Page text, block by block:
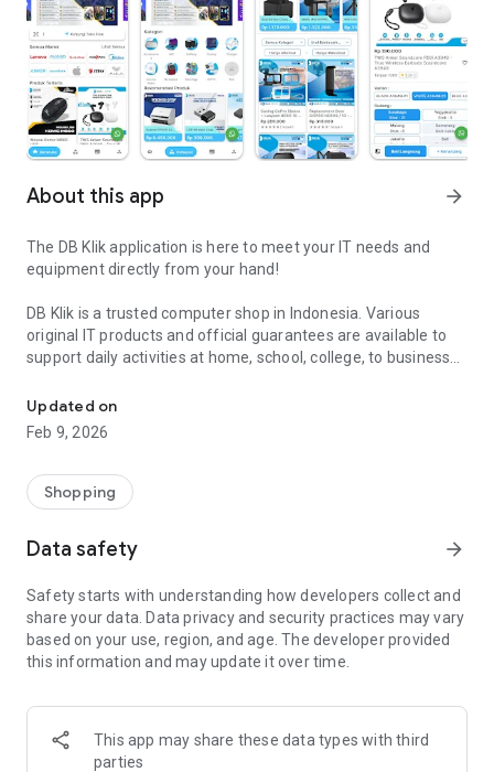
About this app arrow_forward
The DB Klik application is here to meet your IT needs and
equipment directly from your hand!
DB Klik is a trusted computer shop in Indonesia. Various
original IT products and official guarantees are available to
support daily activities at home, school, college, to business
Enjoy a practical IT product shopping experience by
downloading the DB Klik application now! Our application has
Jakarta, Semarang, Yogyakarta, Bali and Malang
*Home Delivery
*Products are guaranteed to be original and have an official
guarantee
*Referral Discount
*Points Discount
Visit our website: www.dbklik.co.id
Follow DB Klik's Instagram: @dbklik.id
Updated on
Feb 9, 2026
Shopping
Data safety arrow_forward
Safety starts with understanding how developers collect and
share your data. Data privacy and security practices may vary
based on your use, region, and age. The developer provided
this information and may update it over time.
This app may share these data types with third
parties